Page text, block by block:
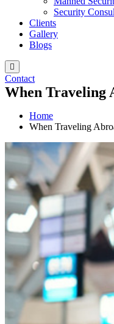
Security
Clients
Gallery
Blogs
Contact
When Traveling
Home
When Traveling